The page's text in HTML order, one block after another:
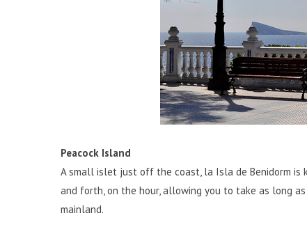
Peacock Island
A small islet just off the coast, la Isla de Benidorm
and forth, on the hour, allowing you to take as long
mainland.